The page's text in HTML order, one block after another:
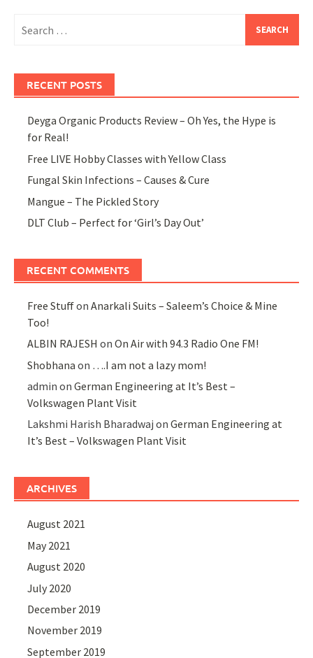
for:
RECENT POSTS
Deyga Organic Products Review – Oh Yes, the Hype is
for Real!
Free LIVE Hobby Classes with Yellow Class
Fungal Skin Infections – Causes & Cure
Mangue – The Pickled Story
DLT Club – Perfect for ‘Girl’s Day Out’
RECENT COMMENTS
Free StuffonAnarkali Suits – Saleem’s Choice & Mine
Too!
ALBIN RAJESH onOn Air with 94.3 Radio One FM!
Shobhana on ….I am not a lazy mom!
admin onGerman Engineering at It’s Best –
Volkswagen Plant Visit
Lakshmi Harish Bharadwaj onGerman Engineering at
It’s Best – Volkswagen Plant Visit
ARCHIVES
August 2021
May 2021
August 2020
July 2020
December 2019
November 2019
September 2019